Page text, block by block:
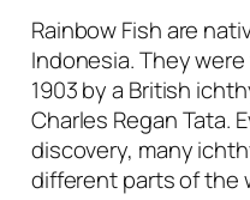
Rainbow Fish are
Indonesia. They
1903 by a British
Charles Regan Tata.
discovery, many
different parts of the